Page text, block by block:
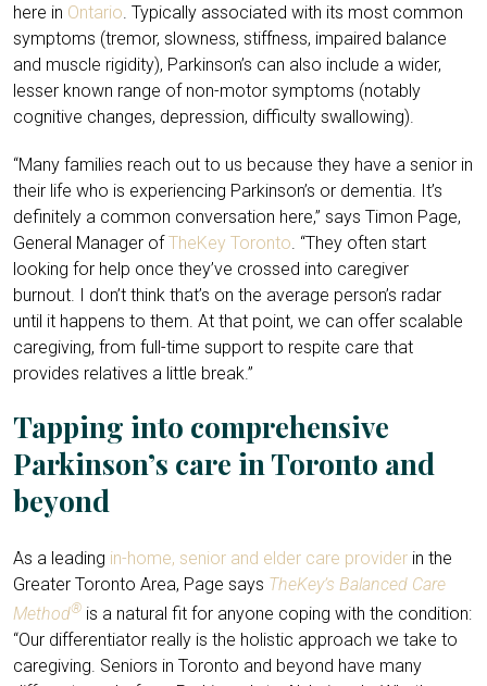
here in Ontario . Typically associated with its most common
symptoms (tremor, slowness, stiffness, impaired balance
and muscle rigidity), Parkinson’s can also include a wider,
lesser known range of non-motor symptoms (notably
cognitive changes, depression, difficulty swallowing).
“Many families reach out to us because they have a senior in
their life who is experiencing Parkinson’s or dementia. It’s
definitely a common conversation here,” says Timon Page,
General Manager ofTheKey Toronto . “They often start
looking for help once they’ve crossed into caregiver
burnout. I don’t think that’s on the average person’s radar
until it happens to them. At that point, we can offer scalable
caregiving, from full-time support to respite care that
provides relatives a little break.”
Tapping into comprehensive
Parkinson’s care in Toronto and
beyond
As a leading in-home, senior and elder care provider in the
Greater Toronto Area, Page says TheKey’s Balanced Care
Method® is a natural fit for anyone coping with the condition:
“Our differentiator really is the holistic approach we take to
caregiving. Seniors in Toronto and beyond have many